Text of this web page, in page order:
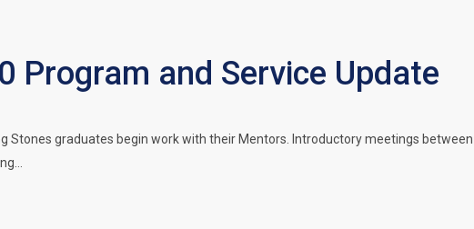
Program and Service Update
Stones graduates begin work with their Mentors. Introductory meetings